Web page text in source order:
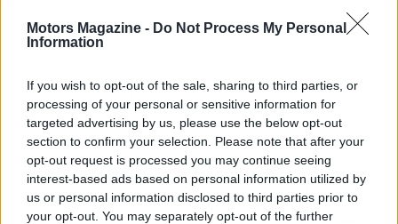
Motors Magazine - Do Not Process My Personal
Information
If you wish to opt-out of the sale, sharing to third parties, or
processing of your personal or sensitive information for
targeted advertising by us, please use the below opt-out
section to confirm your selection. Please note that after your
opt-out request is processed you may continue seeing
interest-based ads based on personal information utilized by
us or personal information disclosed to third parties prior to
your opt-out. You may separately opt-out of the further